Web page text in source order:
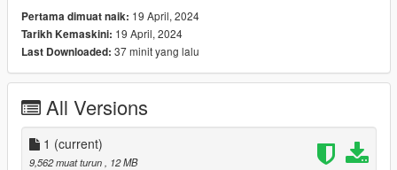
Pertama dimuat naik: 19 April, 2024
Tarikh Kemaskini: 19 April, 2024
Last Downloaded: 37 minit yang lalu
All Versions
1 (current)
9,562 muat turun
, 12 MB